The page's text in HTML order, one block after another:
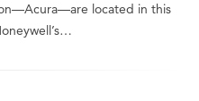
located in this